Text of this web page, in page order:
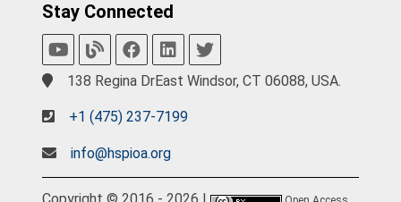
Stay Connected
138 Regina DrEast Windsor, CT 06088, USA.
+1 (475) 237-7199
info@hspioa.org